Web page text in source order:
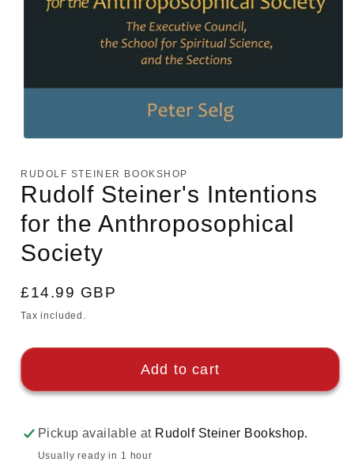
1
in
modal
RUDOLF STEINER BOOKSHOP
Rudolf Steiner's Intentions
for the Anthroposophical
Society
Regular
price
£14.99 GBP
Tax included.
Add to cart
Pickup available at Rudolf Steiner Bookshop.
Usually ready in 1 hour